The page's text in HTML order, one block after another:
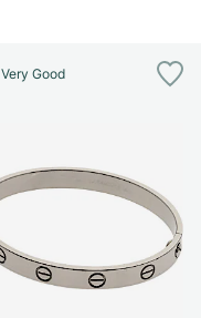
Very Good